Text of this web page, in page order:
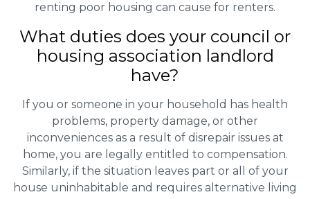
renting poor housing can cause for renters.
What duties does your council or
housing association landlord
have?
If you or someone in your household has health
problems, property damage, or other
inconveniences as a result of disrepair issues at
home, you are legally entitled to compensation.
Similarly, if the situation leaves part or all of your
house uninhabitable and requires alternative living